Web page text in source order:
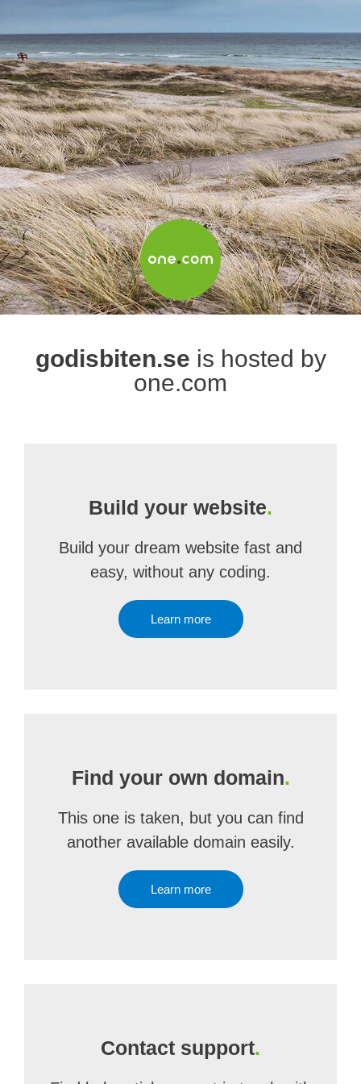
godisbiten.se is hosted by
one.com
Build your website.
Build your dream website fast and
easy, without any coding.
Learn more
Find your own domain.
This one is taken, but you can find
another available domain easily.
Learn more
Contact support.